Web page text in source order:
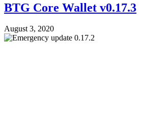
BTG Core Wallet v0.17.3
August 3, 2020